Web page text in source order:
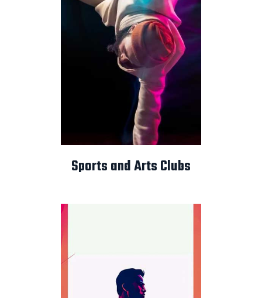
Sports and Arts Clubs